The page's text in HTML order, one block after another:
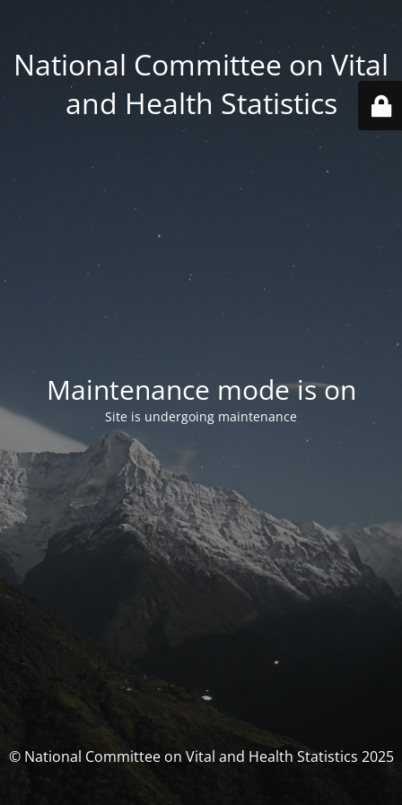
National Committee on Vital
and Health Statistics
Maintenance mode is on
Site is undergoing maintenance
© National Committee on Vital and Health Statistics 2025